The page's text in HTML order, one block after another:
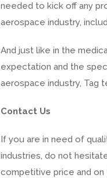
needed to kick off any
aerospace industry,
And just like in the
expectation and the
aerospace industry, Tag
Contact Us
If you are in need of
industries, do not
competitive price and